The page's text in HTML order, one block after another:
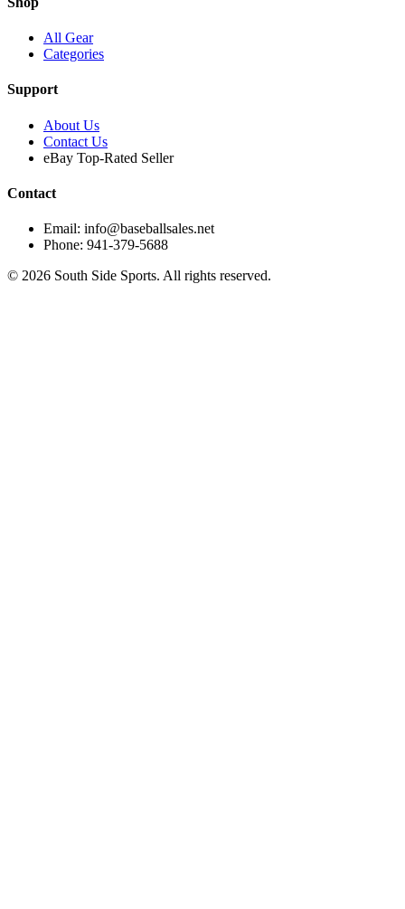
All Gear
Categories
Support
About Us
Contact Us
eBay Top-Rated Seller
Contact
Email: info@baseballsales.net
Phone: 941-379-5688
© 2026 South Side Sports. All rights reserved.